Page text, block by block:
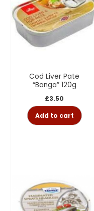
Cod Liver Pate
“Banga” 120g
£3.50
Add to cart